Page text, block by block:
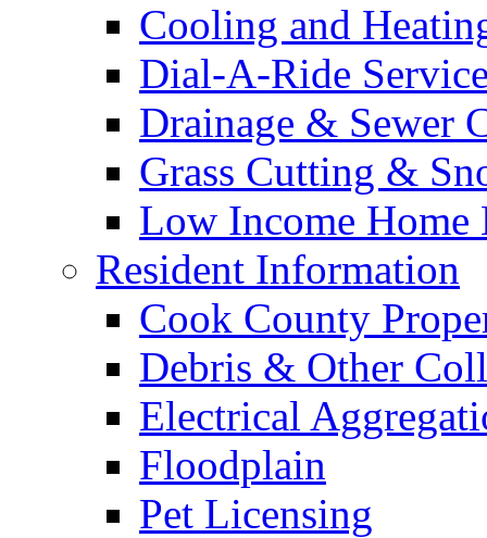
Cooling and
Dial-A-Ride
Drainage & Sewer
Grass Cutting &
Low Income Home
Resident Information
Cook County
Debris & Other
Electrical
Floodplain
Pet Licensing